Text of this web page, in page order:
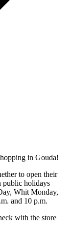
in Gouda!
to open their
public holidays
Whit Monday,
and 10 p.m.
with the store